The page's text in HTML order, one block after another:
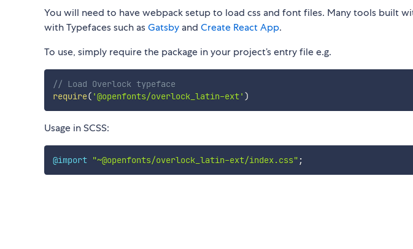
You will need to have webpack setup to load css and font files. Many tools built
with Typefaces such asGatsby and Create React App.
To use, simply require the package in your project’s entry file e.g.
// Load Overlock typeface
require( '@openfonts/overlock_latin-ext' )
Usage in SCSS:
@import "~@openfonts/overlock_latin-ext/index.css" ;